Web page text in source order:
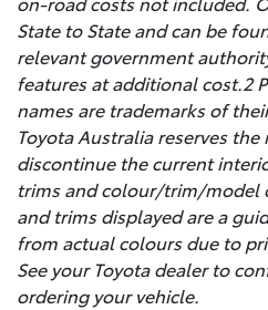
State to State and can be
relevant government
features at additional cost.2
names are trademarks of
Toyota Australia reserves
discontinue the current
trims and colour/trim/model
and trims displayed are a
from actual colours due to
See your Toyota dealer to
ordering your vehicle.